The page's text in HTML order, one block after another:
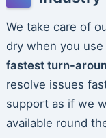
We take care of
dry when you use
fastest turn-
resolve issues
support as if we
available round